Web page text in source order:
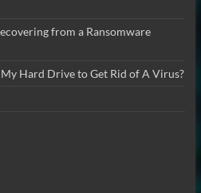
from a Ransomware
My Hard Drive to Get Rid of A Virus?